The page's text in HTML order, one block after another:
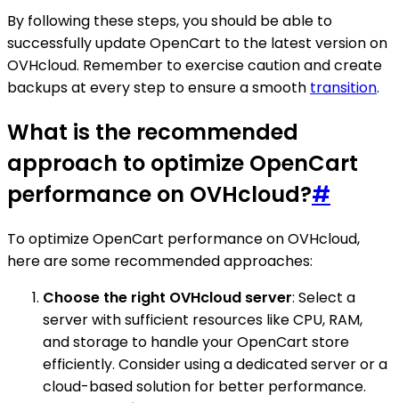
By following these steps, you should be able to
successfully update OpenCart to the latest version on
OVHcloud. Remember to exercise caution and create
backups at every step to ensure a smooth transition.
What is the recommended
approach to optimize OpenCart
performance on OVHcloud?#
To optimize OpenCart performance on OVHcloud,
here are some recommended approaches:
Choose the right OVHcloud server: Select a
server with sufficient resources like CPU, RAM,
and storage to handle your OpenCart store
efficiently. Consider using a dedicated server or a
cloud-based solution for better performance.